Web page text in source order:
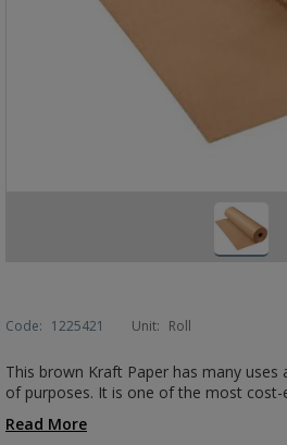
Code: 1225421 Unit: Roll
This brown Kraft Paper has many
of purposes. It is one of the most
Read More